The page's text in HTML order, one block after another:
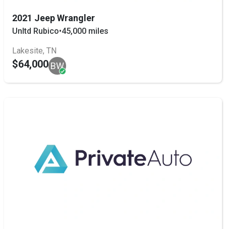
2021 Jeep Wrangler
Unltd Rubico•45,000 miles
Lakesite, TN
$64,000 BW